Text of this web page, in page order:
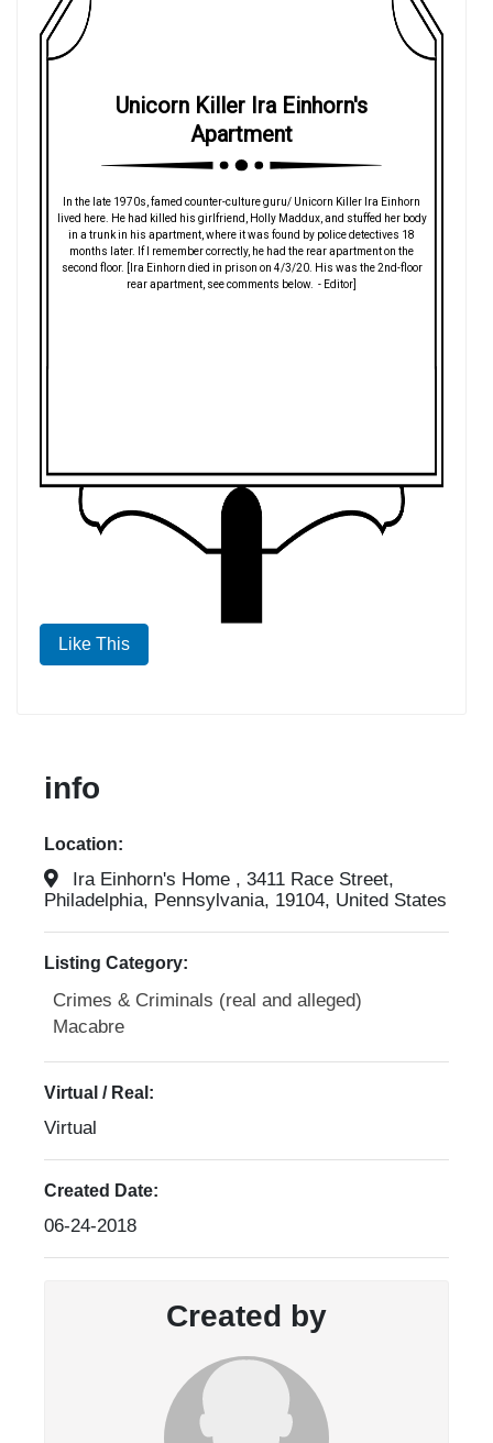
Unicorn Killer Ira Einhorn's
Apartment
In the late 1970s, famed counter-culture guru/ Unicorn Killer Ira Einhorn
lived here. He had killed his girlfriend, Holly Maddux, and stuffed her body
in a trunk in his apartment, where it was found by police detectives 18
months later. If I remember correctly, he had the rear apartment on the
second floor. [Ira Einhorn died in prison on 4/3/20. His was the 2nd-floor
rear apartment, see comments below. - Editor]
Like This
info
Location:
Ira Einhorn's Home , 3411 Race Street,
Philadelphia, Pennsylvania, 19104, United States
Listing Category:
Crimes & Criminals (real and alleged)
Macabre
Virtual / Real:
Virtual
Created Date:
06-24-2018
Created by